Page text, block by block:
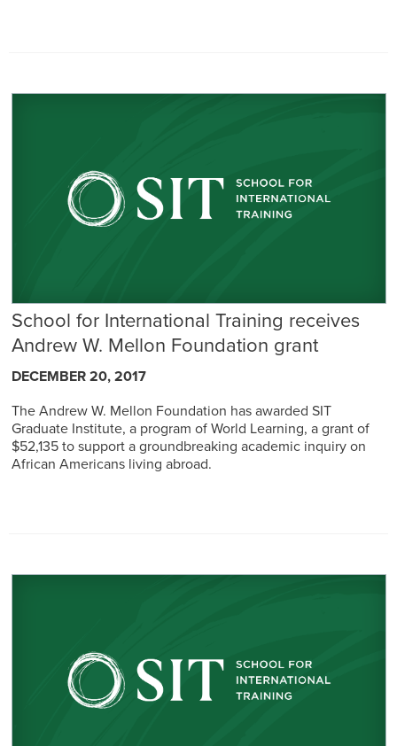
School for International Training receives
Andrew W. Mellon Foundation grant
DECEMBER 20, 2017
The Andrew W. Mellon Foundation has awarded SIT
Graduate Institute, a program of World Learning, a grant of
$52,135 to support a groundbreaking academic inquiry on
African Americans living abroad.